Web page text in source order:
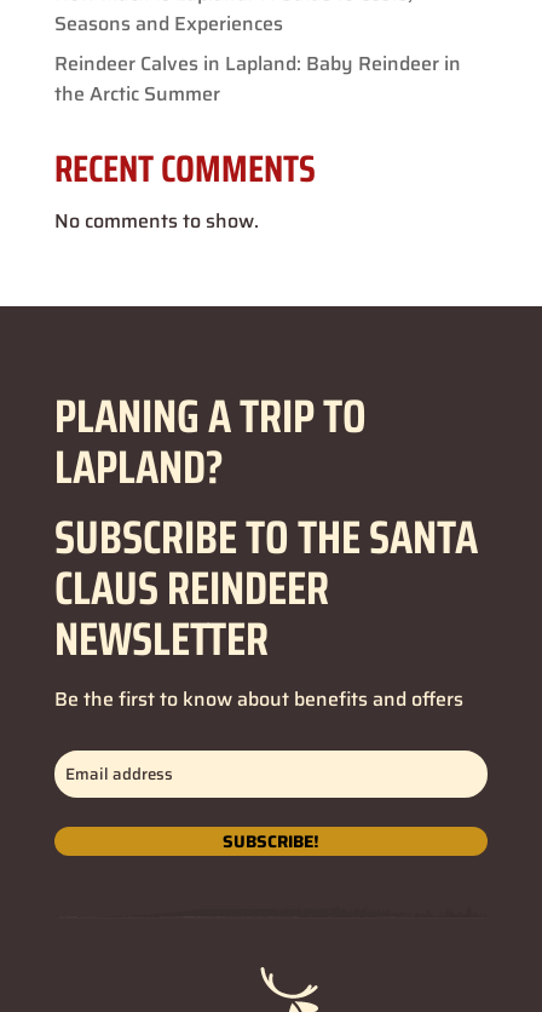
Seasons and Experiences
Reindeer Calves in Lapland: Baby Reindeer in
the Arctic Summer
RECENT COMMENTS
No comments to show.
PLANING A TRIP TO
LAPLAND?
SUBSCRIBE TO THE SANTA
CLAUS REINDEER
NEWSLETTER
Be the first to know about benefits and offers
Email
address(Required)
SUBSCRIBE!